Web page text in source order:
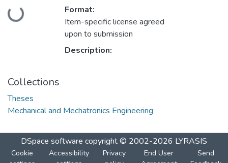
Loading...
Format:
Item-specific license agreed
upon to submission
Description:
Collections
Theses
Mechanical and Mechatronics Engineering
DSpace software copyright © 2002-2026 LYRASIS
Cookie
Accessibility
Privacy
End User
Send